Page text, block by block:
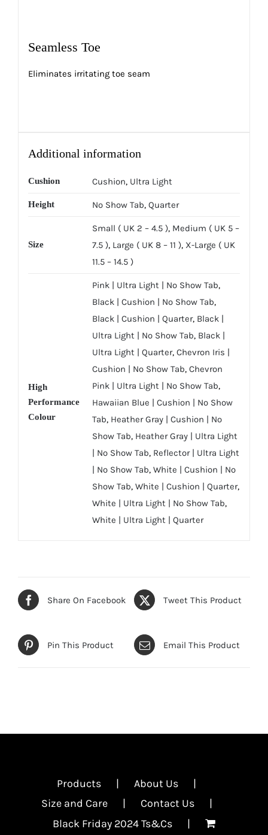
Seamless Toe
Eliminates irritating toe seam
Additional information
Cushion Cushion, Ultra Light
Height No Show Tab, Quarter
Size
Small ( UK 2 – 4.5 ), Medium ( UK 5 –
7.5 ), Large ( UK 8 – 11 ), X-Large ( UK
11.5 – 14.5 )
High
Performance
Colour
Pink | Ultra Light | No Show Tab,
Black | Cushion | No Show Tab,
Black | Cushion | Quarter, Black |
Ultra Light | No Show Tab, Black |
Ultra Light | Quarter, Chevron Iris |
Cushion | No Show Tab, Chevron
Pink | Ultra Light | No Show Tab,
Hawaiian Blue | Cushion | No Show
Tab, Heather Gray | Cushion | No
Show Tab, Heather Gray | Ultra Light
| No Show Tab, Reflector | Ultra Light
| No Show Tab, White | Cushion | No
Show Tab, White | Cushion | Quarter,
White | Ultra Light | No Show Tab,
White | Ultra Light | Quarter
Share On Facebook Tweet This Product
Pin This Product Email This Product
Products
About Us
Size and Care
Contact Us
Black Friday 2024 Ts&Cs